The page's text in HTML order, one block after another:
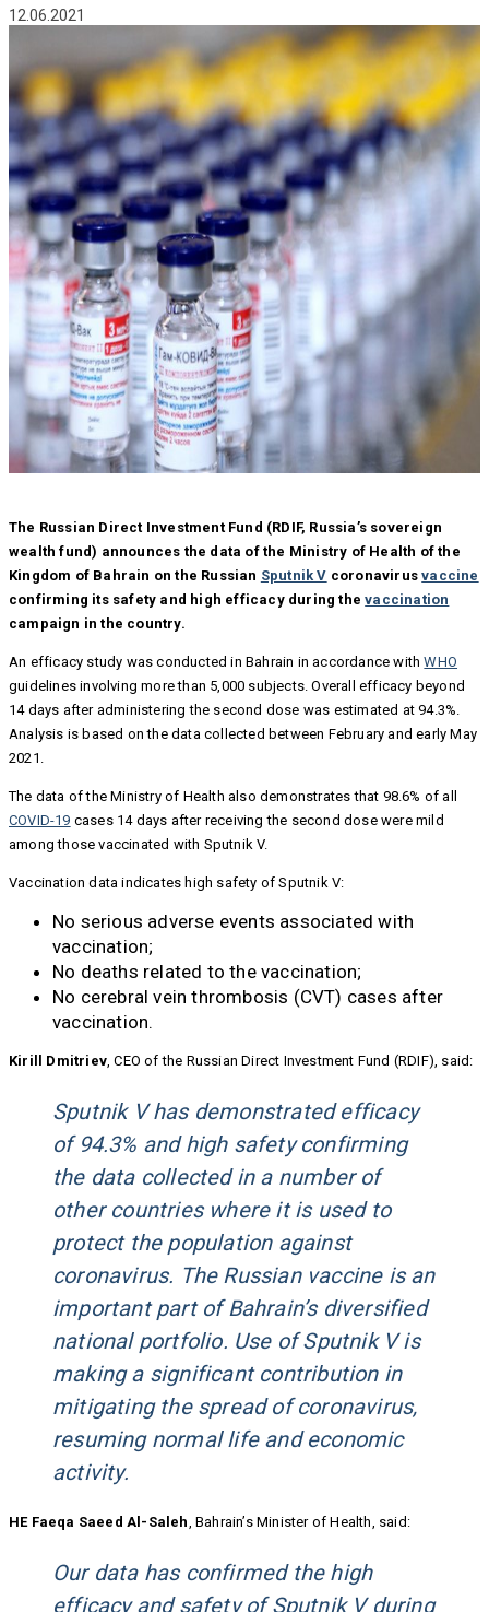
12.06.2021
The Russian Direct Investment Fund (RDIF, Russia’s sovereign
wealth fund) announces the data of the Ministry of Health of the
Kingdom of Bahrain on the Russian Sputnik V coronavirusvaccine
confirming its safety and high efficacy during thevaccination
campaign in the country.
An efficacy study was conducted in Bahrain in accordance withWHO
guidelines involving more than 5,000 subjects. Overall efficacy beyond
14 days after administering the second dose was estimated at 94.3%.
Analysis is based on the data collected between February and early May
2021.
The data of the Ministry of Health also demonstrates that 98.6% of all
COVID-19 cases 14 days after receiving the second dose were mild
among those vaccinated with Sputnik V.
Vaccination data indicates high safety of Sputnik V:
No serious adverse events associated with
vaccination;
No deaths related to the vaccination;
No cerebral vein thrombosis (CVT) cases after
vaccination.
Kirill Dmitriev, CEO of the Russian Direct Investment Fund (RDIF), said:
Sputnik V has demonstrated efficacy
of 94.3% and high safety confirming
the data collected in a number of
other countries where it is used to
protect the population against
coronavirus. The Russian vaccine is an
important part of Bahrain’s diversified
national portfolio. Use of Sputnik V is
making a significant contribution in
mitigating the spread of coronavirus,
resuming normal life and economic
activity.
HE Faeqa Saeed Al-Saleh, Bahrain’s Minister of Health, said:
Our data has confirmed the high
efficacy and safety of Sputnik V during